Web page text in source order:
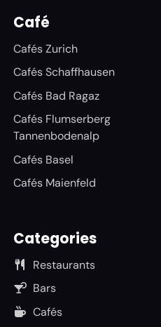
Café
Cafés Zurich
Cafés Schaffhausen
Cafés Bad Ragaz
Cafés Flumserberg
Tannenbodenalp
Cafés Basel
Cafés Maienfeld
Categories
Restaurants
Bars
Cafés